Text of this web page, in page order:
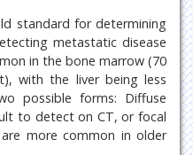
standard for determining
metastatic disease
in the bone marrow (70
with the liver being less
possible forms: Diffuse
to detect on CT, or focal
more common in older